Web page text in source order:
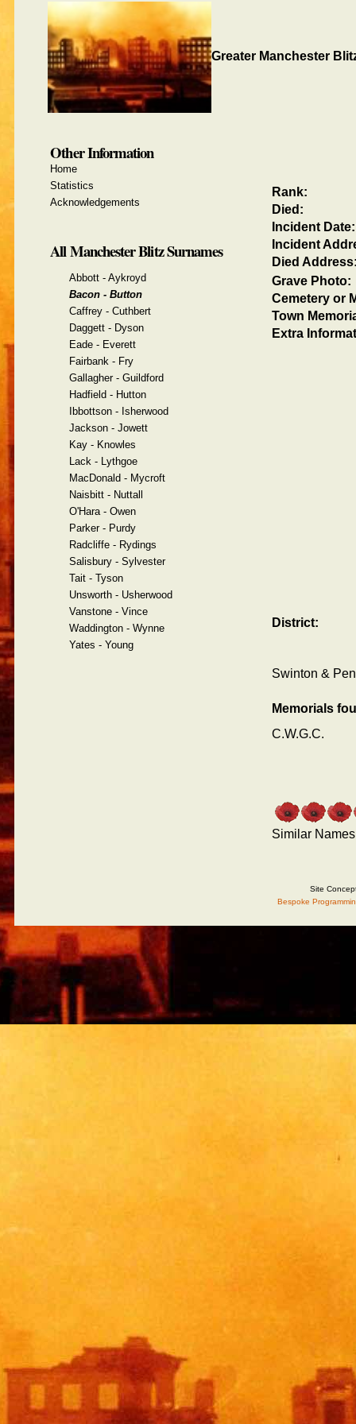
Greater Manchester
Rank:
Died:
Incident Date:
Incident
Died
Grave Photo:
Cemetery or
Town
Extra
District:
Swinton &
Memorials
C.W.G.C.
Similar Names
Other Information
Home
Statistics
Acknowledgements
All Manchester Blitz Surnames
Abbott - Aykroyd
Bacon - Button
Caffrey - Cuthbert
Daggett - Dyson
Eade - Everett
Fairbank - Fry
Gallagher - Guildford
Hadfield - Hutton
Ibbottson - Isherwood
Jackson - Jowett
Kay - Knowles
Lack - Lythgoe
MacDonald - Mycroft
Naisbitt - Nuttall
O'Hara - Owen
Parker - Purdy
Radcliffe - Rydings
Salisbury - Sylvester
Tait - Tyson
Unsworth - Usherwood
Vanstone - Vince
Waddington - Wynne
Yates - Young
Site
Bespoke